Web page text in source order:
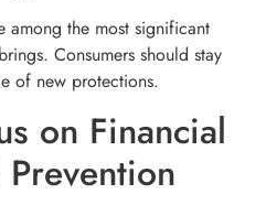
among the most significant
Consumers should stay
of new protections.
on Financial